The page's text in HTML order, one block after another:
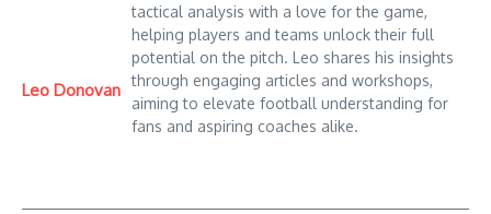
Leo Donovan
tactical analysis with a love for the game,
helping players and teams unlock their full
potential on the pitch. Leo shares his insights
through engaging articles and workshops,
aiming to elevate football understanding for
fans and aspiring coaches alike.